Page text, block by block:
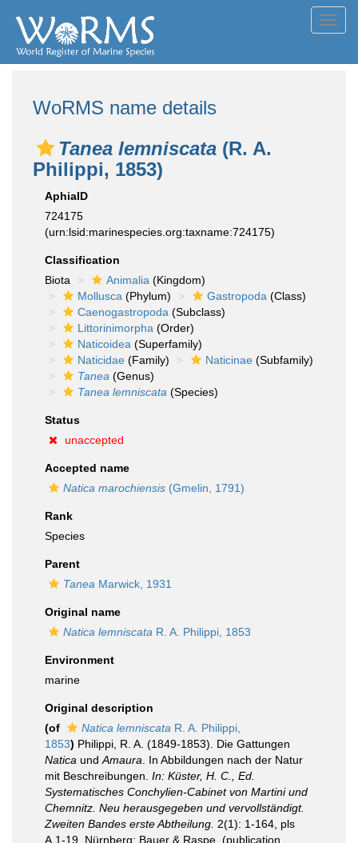
WoRMS name details
Tanea lemniscata (R. A.
Philippi, 1853)
AphiaID
724175
(urn:lsid:marinespecies.org:taxname:724175)
Classification
Biota
Animalia (Kingdom)
Mollusca (Phylum) Gastropoda (Class)
Caenogastropoda (Subclass)
Littorinimorpha (Order)
Naticoidea (Superfamily)
Naticidae (Family) Naticinae (Subfamily)
Tanea (Genus)
Tanea lemniscata (Species)
Status
unaccepted
Accepted name
Natica marochiensis (Gmelin, 1791)
Rank
Species
Parent
Tanea Marwick, 1931
Original name
Natica lemniscata R. A. Philippi, 1853
Environment
marine
Original description
(of
Natica lemniscata R. A. Philippi,
1853) Philippi, R. A. (1849-1853). Die Gattungen
Natica und Amaura . In Abbildungen nach der Natur
mit Beschreibungen. In: Küster, H. C., Ed.
Systematisches Conchylien-Cabinet von Martini und
Chemnitz. Neu herausgegeben und vervollständigt.
Zweiten Bandes erste Abtheilung. 2(1): 1-164, pls
A,1-19. Nürnberg: Bauer & Raspe. (publication